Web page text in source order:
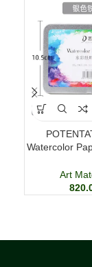
Watercolor
Art